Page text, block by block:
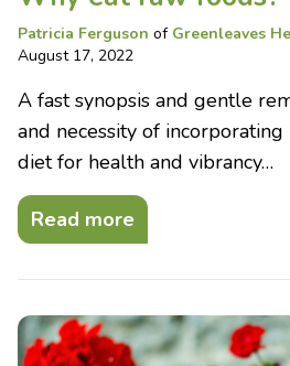
Patricia Ferguson of Greenleaves
August 17, 2022
A fast synopsis and gentle
and necessity of
diet for health and vibrancy…
Read more